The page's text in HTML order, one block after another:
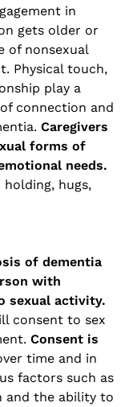
in
gets older or
of nonsexual
Physical touch,
play a
connection and
Caregivers
forms of
needs.
hugs,
of dementia
with
sexual activity.
consent to sex
Consent is
time and in
factors such as
and the ability to